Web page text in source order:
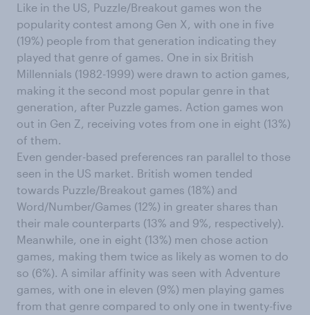
Like in the US, Puzzle/Breakout games won the
popularity contest among Gen X, with one in five
(19%) people from that generation indicating they
played that genre of games. One in six British
Millennials (1982-1999) were drawn to action games,
making it the second most popular genre in that
generation, after Puzzle games. Action games won
out in Gen Z, receiving votes from one in eight (13%)
of them.
Even gender-based preferences ran parallel to those
seen in the US market. British women tended
towards Puzzle/Breakout games (18%) and
Word/Number/Games (12%) in greater shares than
their male counterparts (13% and 9%, respectively).
Meanwhile, one in eight (13%) men chose action
games, making them twice as likely as women to do
so (6%). A similar affinity was seen with Adventure
games, with one in eleven (9%) men playing games
from that genre compared to only one in twenty-five